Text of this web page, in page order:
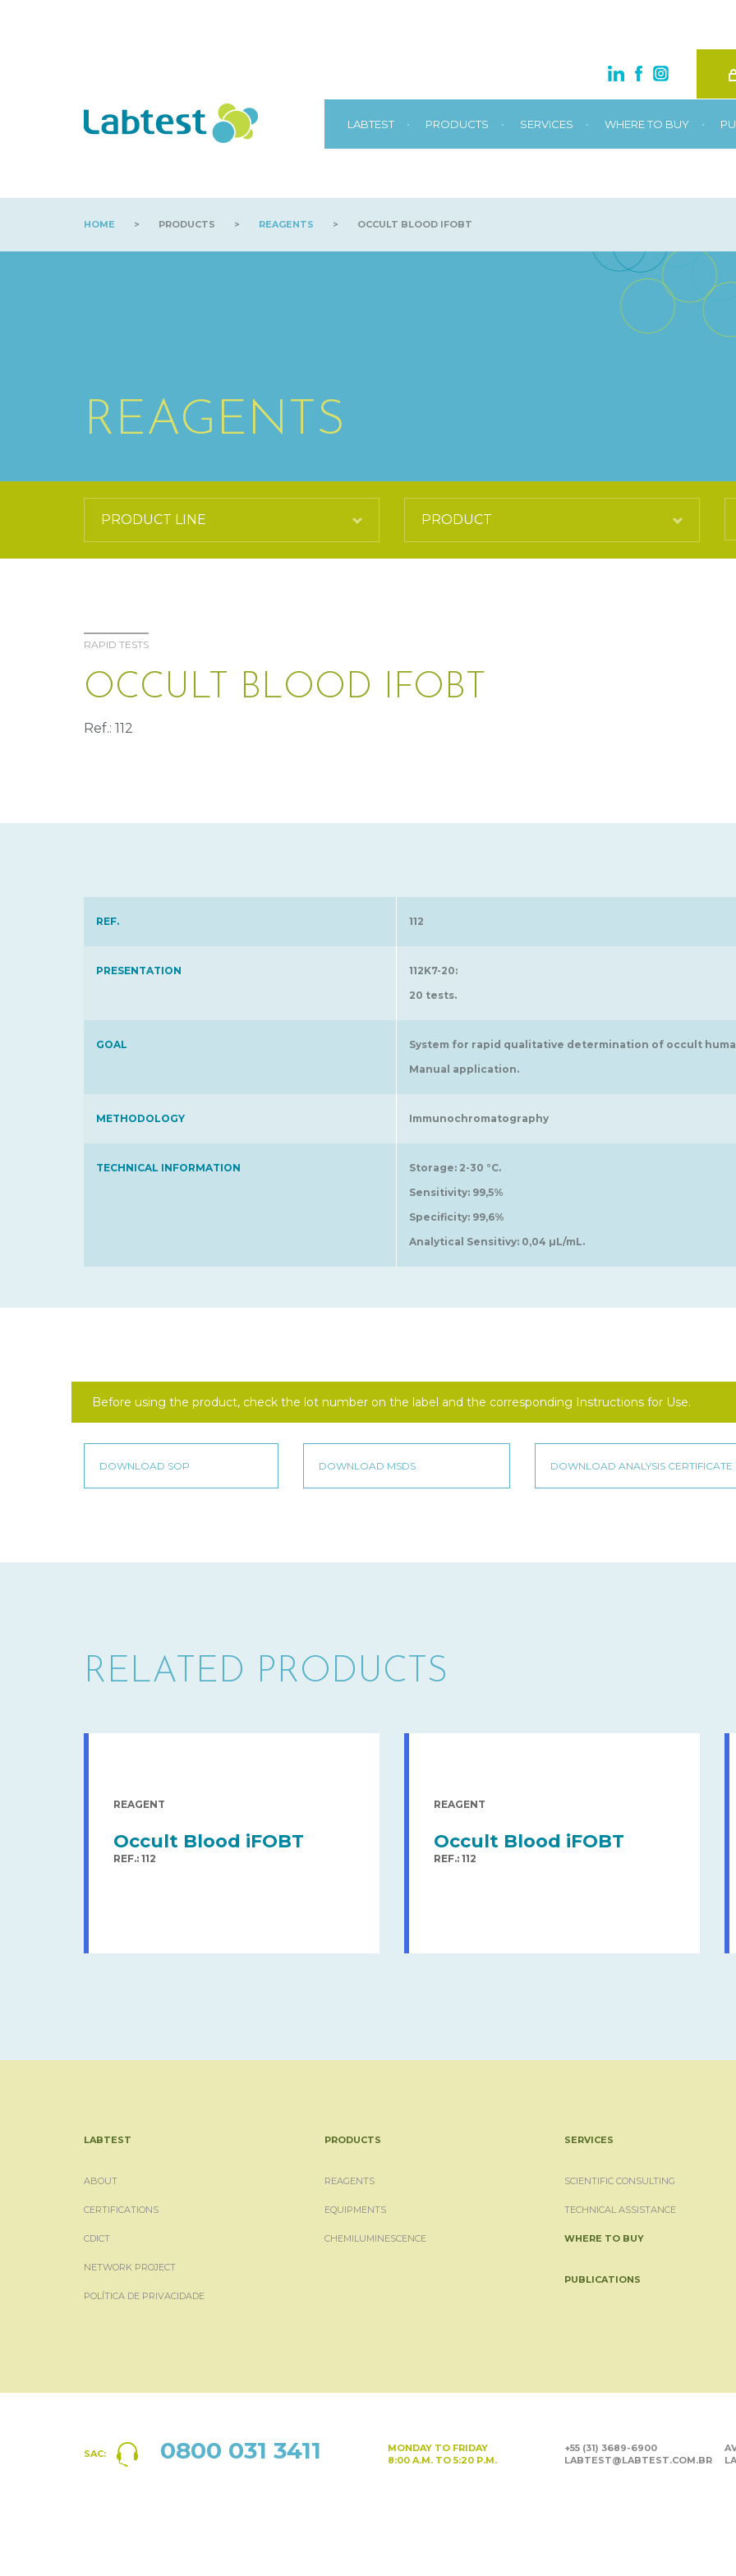
LABTEST • PRODUCTS • SERVICES • WHERE TO BUY •
HOME > PRODUCTS > REAGENTS > OCCULT BLOOD IFOBT
REAGENTS
RAPID TESTS
OCCULT BLOOD IFOBT
Ref.: 112
REF. 112
PRESENTATION
112K7-20:
20 tests.
GOAL
System for rapid qualitative determination of occult
Manual application.
METHODOLOGY Immunochromatography
TECHNICAL INFORMATION
Storage: 2-30 °C.
Sensitivity: 99,5%
Specificity: 99,6%
Analytical Sensitivy: 0,04 µL/mL.
Before using the product, check the lot number on the label and the corresponding Instructions for Use.
RELATED PRODUCTS
REAGENT
Occult Blood iFOBT
REF.: 112
REAGENT
Occult Blood iFOBT
REF.: 112
LABTEST
ABOUT
CERTIFICATIONS
CDICT
NETWORK PROJECT
POLÍTICA DE PRIVACIDADE
PRODUCTS
REAGENTS
EQUIPMENTS
CHEMILUMINESCENCE
SERVICES
SCIENTIFIC CONSULTING
TECHNICAL ASSISTANCE
WHERE TO BUY
PUBLICATIONS
SAC: 0800 031 3411
MONDAY TO FRIDAY
8:00 A.M. TO 5:20 P.M.
+55 (31) 3689-6900
LABTEST@LABTEST.COM.BR